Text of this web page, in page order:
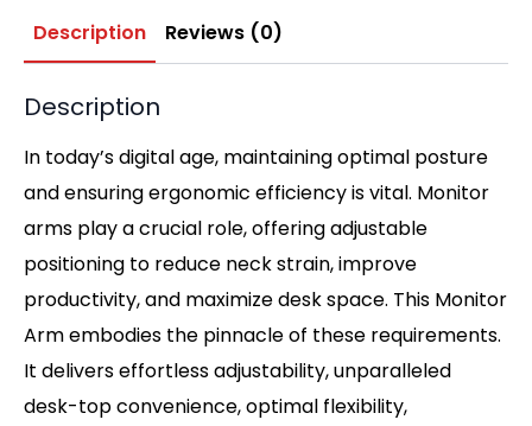
Description Reviews (0)
Description
In today’s digital age, maintaining optimal posture
and ensuring ergonomic efficiency is vital. Monitor
arms play a crucial role, offering adjustable
positioning to reduce neck strain, improve
productivity, and maximize desk space. This Monitor
Arm embodies the pinnacle of these requirements.
It delivers effortless adjustability, unparalleled
desk-top convenience, optimal flexibility,